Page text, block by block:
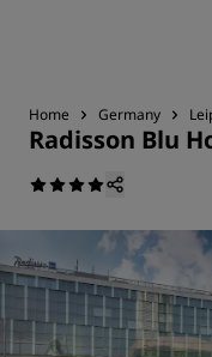
Home Germany
Radisson Blu